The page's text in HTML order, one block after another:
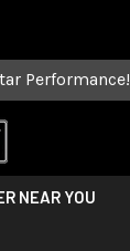
Performance!
NEAR YOU